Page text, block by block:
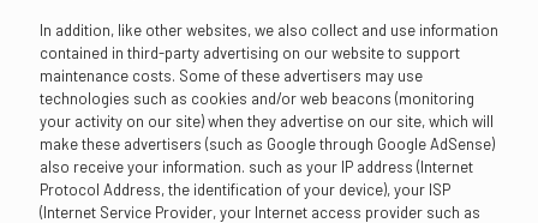
In addition, like other websites, we also collect and use information
contained in third-party advertising on our website to support
maintenance costs. Some of these advertisers may use
technologies such as cookies and/or web beacons (monitoring
your activity on our site) when they advertise on our site, which will
make these advertisers (such as Google through Google AdSense)
also receive your information. such as your IP address (Internet
Protocol Address, the identification of your device), your ISP
(Internet Service Provider, your Internet access provider such as